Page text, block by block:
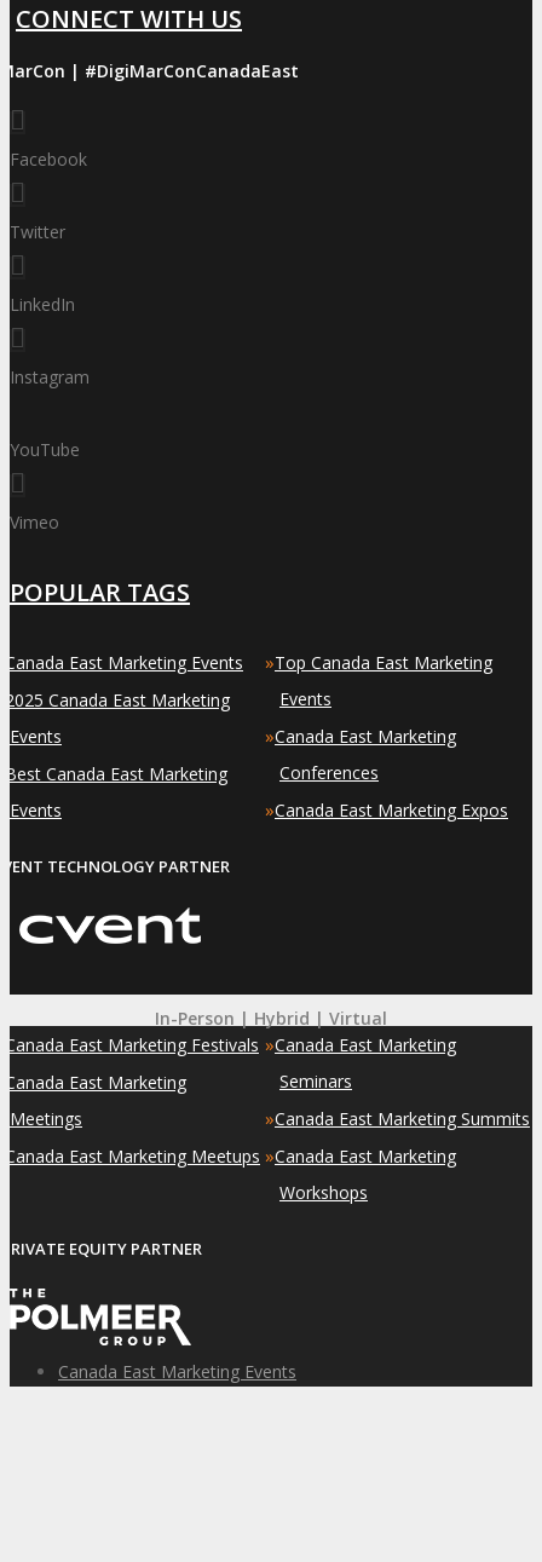
In-Person | Hybrid | Virtual
CONNECT WITH US
| #DigiMarConCanadaEast
Facebook
Twitter
LinkedIn
Instagram
YouTube
Vimeo
POPULAR TAGS
Canada East Marketing Events
2025 Canada East Marketing
Events
Best Canada East Marketing
Events
»Top Canada East Marketing
Events
»Canada East Marketing
Conferences
»Canada East Marketing Expos
TECHNOLOGY PARTNER
Canada East Marketing Festivals
Canada East Marketing
Meetings
Canada East Marketing Meetups
»Canada East Marketing
Seminars
»Canada East Marketing Summits
»Canada East Marketing
Workshops
PRIVATE EQUITY PARTNER
Canada East Marketing Events